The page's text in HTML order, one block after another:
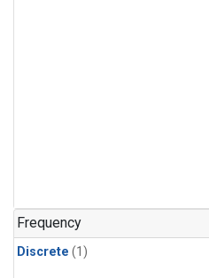
Frequency
Discrete (1)